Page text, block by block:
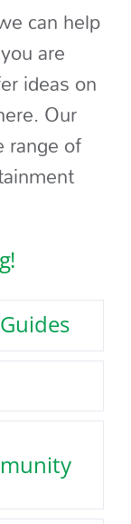
can help
are
ideas on
Our
of